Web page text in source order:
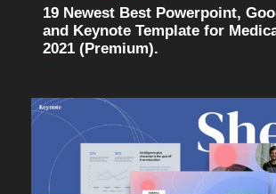
19 Newest Best Powerpoint,
and Keynote Template for
2021 (Premium).